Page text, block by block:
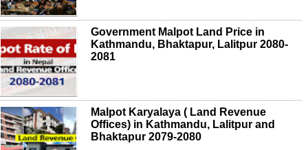
Government Malpot Land Price in
Kathmandu, Bhaktapur, Lalitpur 2080-
2081
Malpot Karyalaya ( Land Revenue
Offices) in Kathmandu, Lalitpur and
Bhaktapur 2079-2080